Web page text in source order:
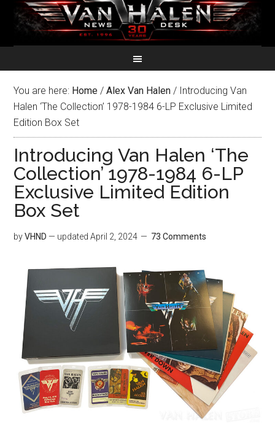
You are here: Home / Alex Van Halen / Introducing Van
Halen ‘The Collection’ 1978-1984 6-LP Exclusive Limited
Edition Box Set
Introducing Van Halen ‘The
Collection’ 1978-1984 6-LP
Exclusive Limited Edition
Box Set
byVHND — updatedApril 2, 2024 73 Comments